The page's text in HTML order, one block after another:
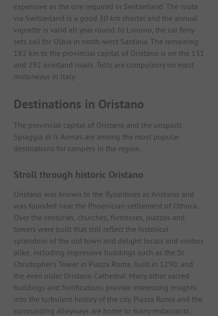
expensive as the one required in Switzerland. The route
via Switzerland is a good 30 km shorter and the annual
vignette is valid all year round. In Livorno, the car ferry
sets sail for Olbia in north-west Sardinia. The remaining
182 km to the provincial capital of Oristano is on the 131
and 292 overland roads. Tolls are compulsory on most
motorways in Italy.
Destinations in Oristano
The provincial capital of Oristano and the unspoilt
Spiaggia di Is Arenas are among the most popular
destinations for campers in the region.
Stroll through historic Oristano
Oristano was known to the Byzantines as Aristanis and
was founded near the Phoenician settlement of Othoca.
Over the centuries, churches, fortresses, piazzas and
towers were built that still reflect the historical
splendour of the old town and delight locals and visitors
alike, including impressive buildings such as the St.
Christopher's Tower in Piazza Roma, built in 1290, and
the even older Oristano Cathedral. Many other sacred
buildings and fortifications provide interesting insights
into the turbulent history of the city. Piazza Roma and the
surrounding alleyways are home to many restaurants,